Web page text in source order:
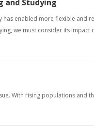
and Studying
has enabled more flexible and
we must consider its impact
With rising populations and